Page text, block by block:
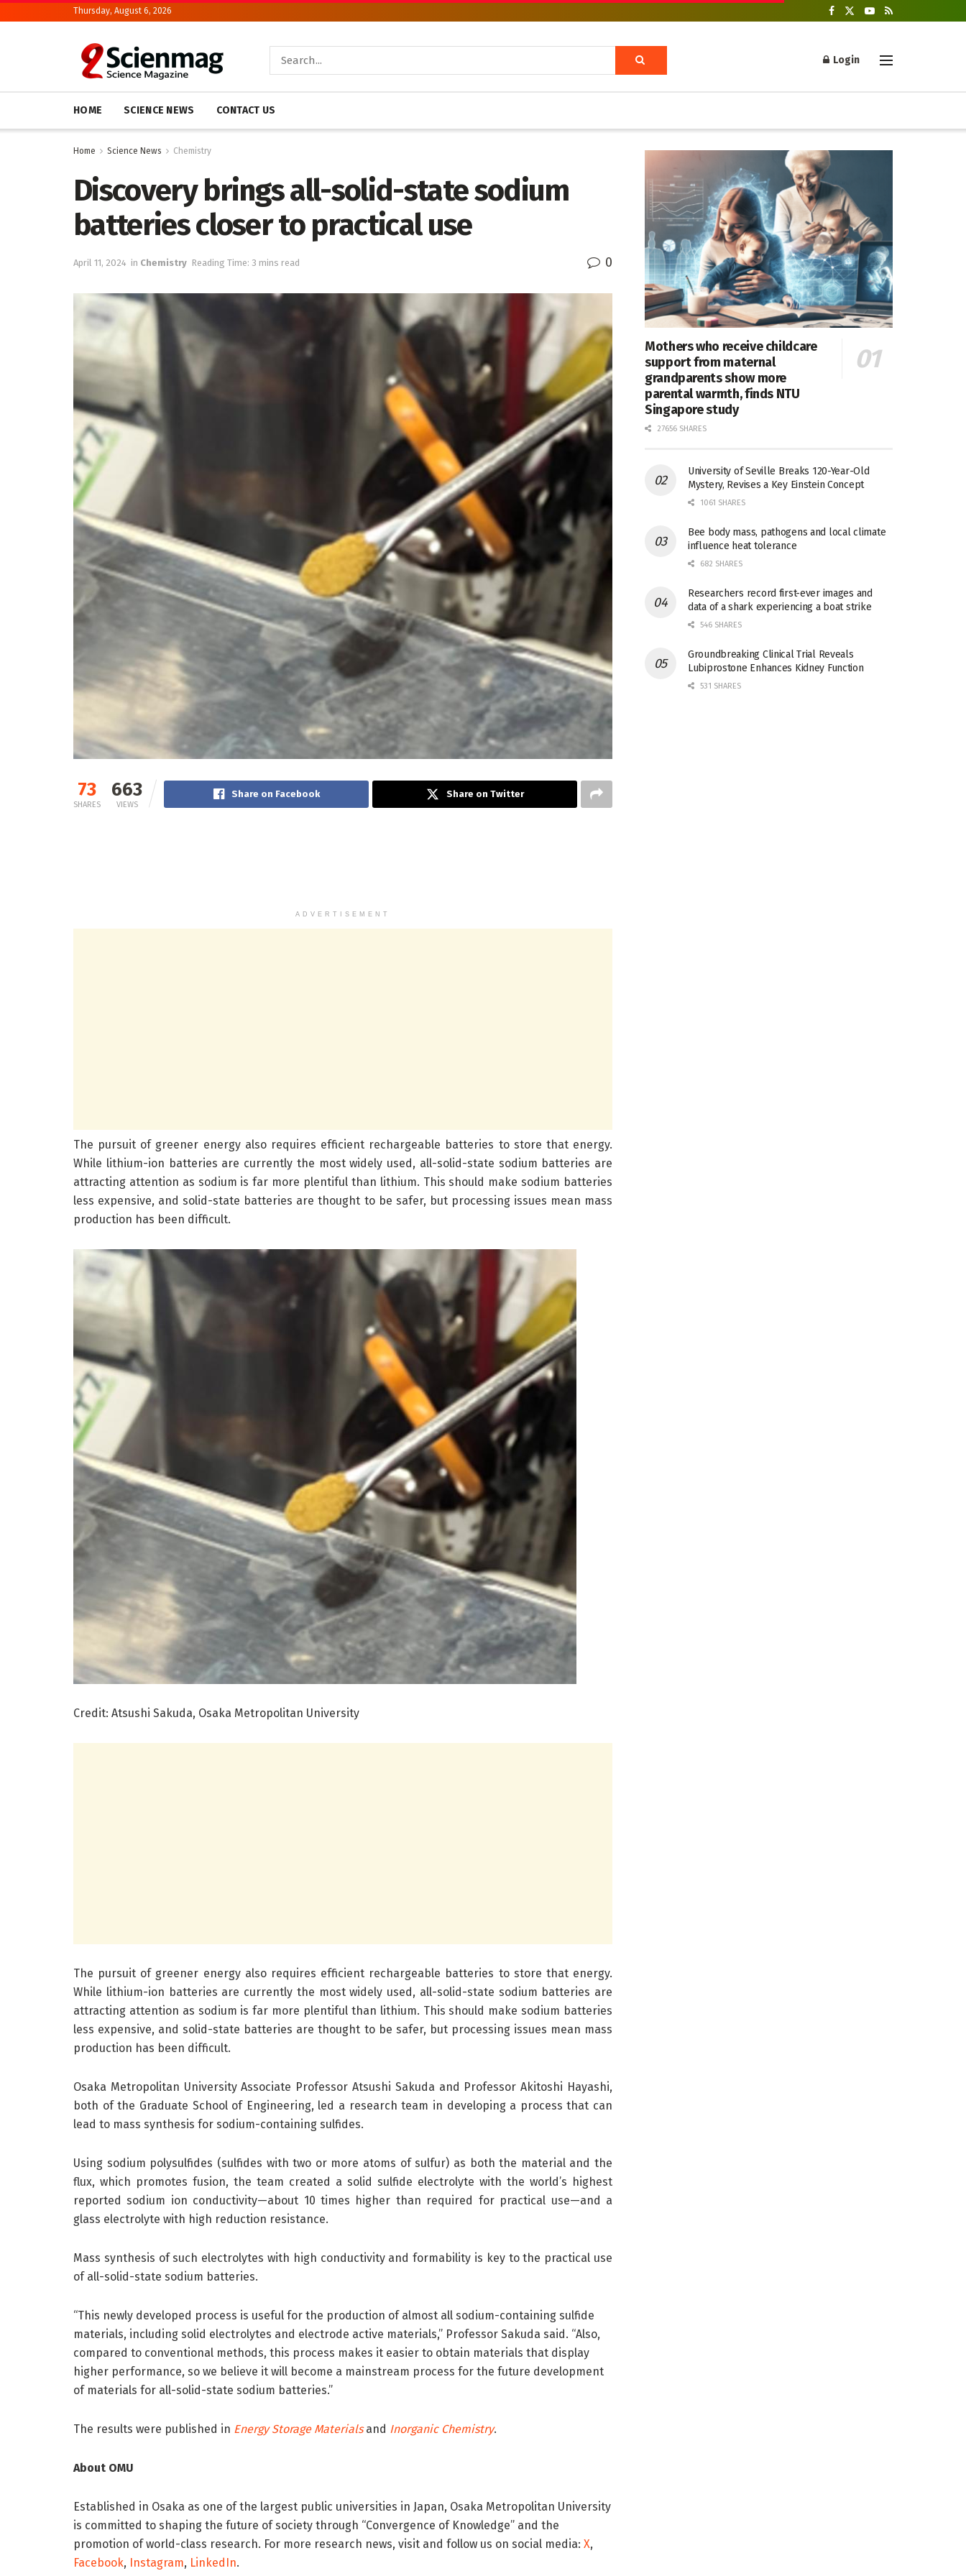
Thursday, August 6, 2026
Login
HOME SCIENCE NEWS CONTACT US
Home Science News Chemistry
Discovery brings all-solid-state sodium
batteries closer to practical use
April 11, 2024 in Chemistry Reading Time: 3 mins read 0
73
SHARES
663
VIEWS
Share on Facebook Share on Twitter
ADVERTISEMENT
The pursuit of greener energy also requires efficient rechargeable batteries to store that energy.
While lithium-ion batteries are currently the most widely used, all-solid-state sodium batteries are
attracting attention as sodium is far more plentiful than lithium. This should make sodium batteries
less expensive, and solid-state batteries are thought to be safer, but processing issues mean mass
production has been difficult.
Credit: Atsushi Sakuda, Osaka Metropolitan University
The pursuit of greener energy also requires efficient rechargeable batteries to store that energy.
While lithium-ion batteries are currently the most widely used, all-solid-state sodium batteries are
attracting attention as sodium is far more plentiful than lithium. This should make sodium batteries
less expensive, and solid-state batteries are thought to be safer, but processing issues mean mass
production has been difficult.
Osaka Metropolitan University Associate Professor Atsushi Sakuda and Professor Akitoshi Hayashi,
both of the Graduate School of Engineering, led a research team in developing a process that can
lead to mass synthesis for sodium-containing sulfides.
Using sodium polysulfides (sulfides with two or more atoms of sulfur) as both the material and the
flux, which promotes fusion, the team created a solid sulfide electrolyte with the world’s highest
reported sodium ion conductivity—about 10 times higher than required for practical use—and a
glass electrolyte with high reduction resistance.
Mass synthesis of such electrolytes with high conductivity and formability is key to the practical use
of all-solid-state sodium batteries.
“This newly developed process is useful for the production of almost all sodium-containing sulfide
materials, including solid electrolytes and electrode active materials,” Professor Sakuda said. “Also,
compared to conventional methods, this process makes it easier to obtain materials that display
higher performance, so we believe it will become a mainstream process for the future development
of materials for all-solid-state sodium batteries.”
The results were published in Energy Storage Materialsand Inorganic Chemistry.
About OMU
Established in Osaka as one of the largest public universities in Japan, Osaka Metropolitan University
is committed to shaping the future of society through “Convergence of Knowledge” and the
promotion of world-class research. For more research news, visit and follow us on social media: X,
Facebook, Instagram, LinkedIn.
Mothers who receive childcare
support from maternal
grandparents show more
parental warmth, finds NTU
Singapore study
27656 SHARES
University of Seville Breaks 120-Year-Old
Mystery, Revises a Key Einstein Concept
1061 SHARES
Bee body mass, pathogens and local climate
influence heat tolerance
682 SHARES
Researchers record first-ever images and
data of a shark experiencing a boat strike
546 SHARES
Groundbreaking Clinical Trial Reveals
Lubiprostone Enhances Kidney Function
531 SHARES